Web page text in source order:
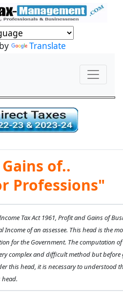
Translate
of..
Professions"
Tax Act 1961, Profit and Gains of
Income of an assessee. This head is the
for the Government. The computation of
complex and difficult method but
this head, it is necessary to understood